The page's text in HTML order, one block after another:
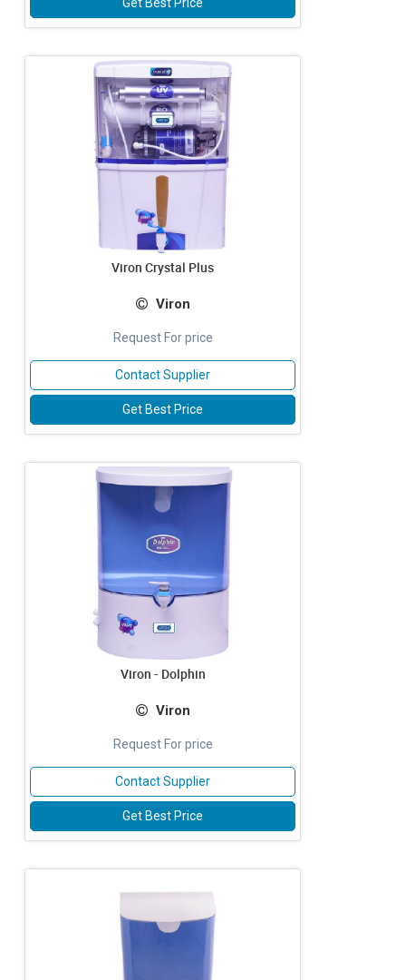
Viron Crystal Plus
Viron
Request For price
Contact Supplier
Get Best Price
Viron - Dolphin
Viron
Request For price
Contact Supplier
Get Best Price